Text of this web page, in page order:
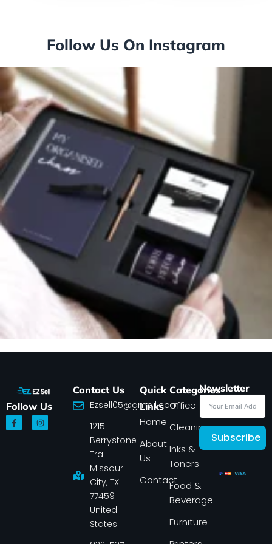
Follow Us On Instagram
Follow Us
F
a
c
I
n
s
Contact Us
Ezsell05@gmail.com
1215
Berrystone
Trail
Missouri
City, TX
77459
United
States
Quick
Links
Home
About
Us
Contact
Categories
Office
Cleaning
Inks &
Toners
Food &
Beverage
Furniture
Newsletter
Subscribe